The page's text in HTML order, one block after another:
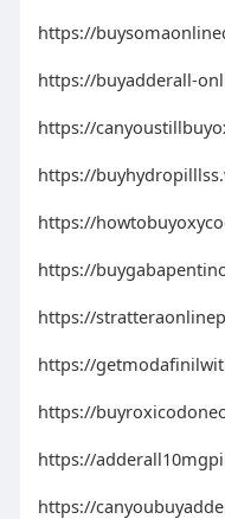
https://
https://buyadderall-
https://
https://
https://
https://
https://
https://
https://
https://
https://